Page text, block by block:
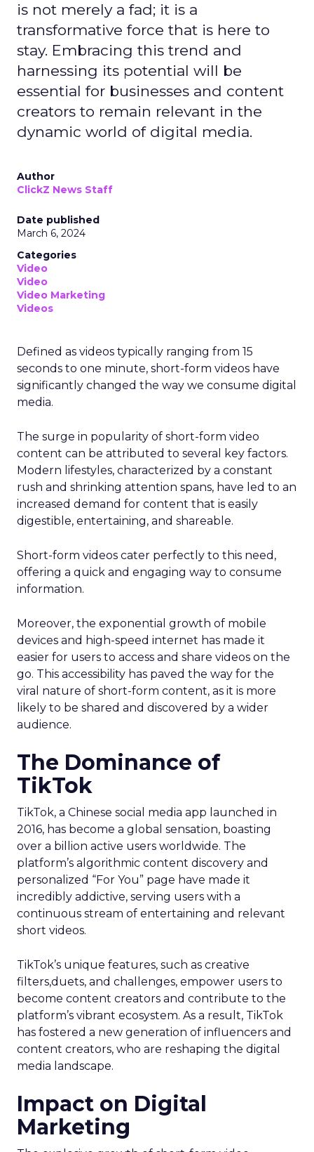
is not merely a fad; it is a
transformative force that is here to
stay. Embracing this trend and
harnessing its potential will be
essential for businesses and content
creators to remain relevant in the
dynamic world of digital media.
Author
ClickZ News Staff
Date published
March 6, 2024
Categories
Video
Video
Video Marketing
Videos
Defined as videos typically ranging from 15
seconds to one minute, short-form videos have
significantly changed the way we consume digital
media.
The surge in popularity of short-form video
content can be attributed to several key factors.
Modern lifestyles, characterized by a constant
rush and shrinking attention spans, have led to an
increased demand for content that is easily
digestible, entertaining, and shareable.
Short-form videos cater perfectly to this need,
offering a quick and engaging way to consume
information.
Moreover, the exponential growth of mobile
devices and high-speed internet has made it
easier for users to access and share videos on the
go. This accessibility has paved the way for the
viral nature of short-form content, as it is more
likely to be shared and discovered by a wider
audience.
The Dominance of
TikTok
TikTok, a Chinese social media app launched in
2016, has become a global sensation, boasting
over a billion active users worldwide. The
platform’s algorithmic content discovery and
personalized “For You” page have made it
incredibly addictive, serving users with a
continuous stream of entertaining and relevant
short videos.
TikTok’s unique features, such as creative
filters,duets, and challenges, empower users to
become content creators and contribute to the
platform’s vibrant ecosystem. As a result, TikTok
has fostered a new generation of influencers and
content creators, who are reshaping the digital
media landscape.
Impact on Digital
Marketing